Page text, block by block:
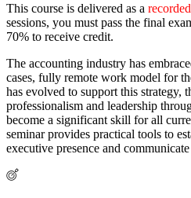
This course is delivered as a
sessions, you must pass the final
70% to receive credit.
The accounting industry has
cases, fully remote work model for
has evolved to support this strategy,
professionalism and leadership
become a significant skill for all
seminar provides practical tools to
executive presence and